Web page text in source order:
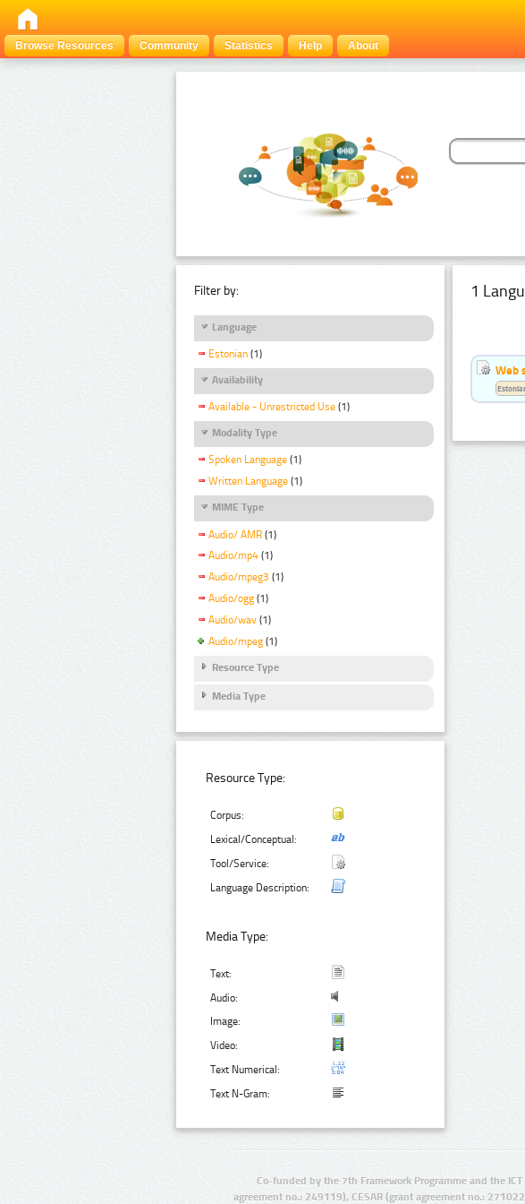
Browse Resources
Community Statistics Help About
Filter by:
Language
Estonian (1)
Availability
Available - Unrestricted Use (1)
Modality Type
Spoken Language (1)
Written Language (1)
MIME Type
Audio/ AMR (1)
Audio/mp4 (1)
Audio/mpeg3 (1)
Audio/ogg (1)
Audio/wav (1)
Audio/mpeg (1)
Resource Type
Media Type
Resource Type:
Corpus:
Lexical/Conceptual:
Tool/Service:
Language Description:
Media Type:
Text:
Audio:
Image:
Video:
Text Numerical:
Text N-Gram:
1
Web
Co-funded by the 7th Framework Programme and the
agreement no.: 249119), CESAR (grant agreement no.: